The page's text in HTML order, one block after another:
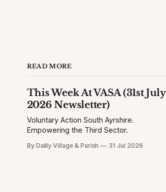
READ MORE
This Week At VASA (31st July
2026 Newsletter)
Voluntary Action South Ayrshire.
Empowering the Third Sector.
By Dailly Village & Parish 31 Jul 2026